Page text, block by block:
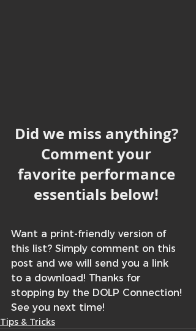
Did we miss anything?
Comment your
favorite performance
essentials below!
Want a print-friendly version of
this list? Simply comment on this
post and we will send you a link
to a download! Thanks for
stopping by the DOLP Connection!
See you next time!
Tips & Tricks